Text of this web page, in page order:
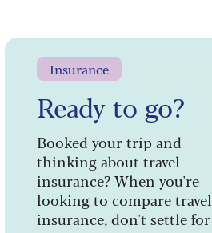
Insurance
Ready to go?
Booked your trip and
thinking about travel
insurance? When you're
looking to compare travel
insurance, don't settle for